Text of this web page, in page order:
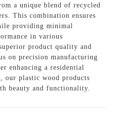
a unique blend of recycled
This combination ensures
providing minimal
in various
product quality and
on precision manufacturing
enhancing a residential
our plastic wood products
beauty and functionality.